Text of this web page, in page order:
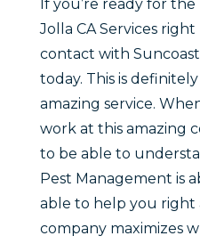
If you’re ready for
Jolla CA Services
contact with
today. This is
amazing service.
work at this amazing
to be able to
Pest Management is
able to help you right
company maximizes